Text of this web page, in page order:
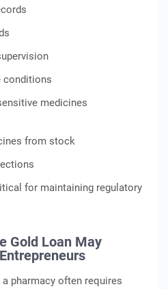
conditions
medicines
from stock
for maintaining regulatory
Gold Loan May
pharmacy often requires